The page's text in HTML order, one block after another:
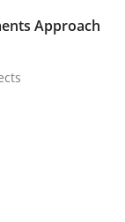
BA topics
Approach